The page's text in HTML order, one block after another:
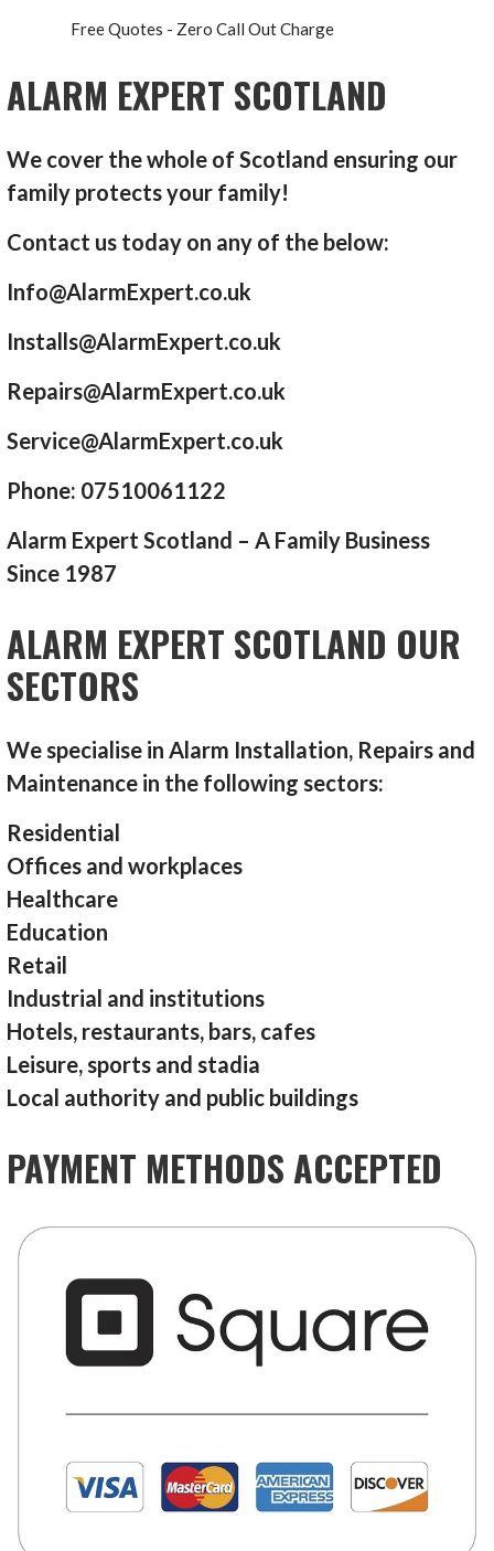
Free Quotes - Zero Call Out Charge
ALARM EXPERT SCOTLAND
We cover the whole of Scotland ensuring our
family protects your family!
Contact us today on any of the below:
Info@AlarmExpert.co.uk
Installs@AlarmExpert.co.uk
Repairs@AlarmExpert.co.uk
Service@AlarmExpert.co.uk
Phone: 07510061122
Alarm Expert Scotland – A Family Business
Since 1987
ALARM EXPERT SCOTLAND OUR
SECTORS
We specialise in Alarm Installation, Repairs and
Maintenance in the following sectors:
Residential
Offices and workplaces
Healthcare
Education
Retail
Industrial and institutions
Hotels, restaurants, bars, cafes
Leisure, sports and stadia
Local authority and public buildings
PAYMENT METHODS ACCEPTED